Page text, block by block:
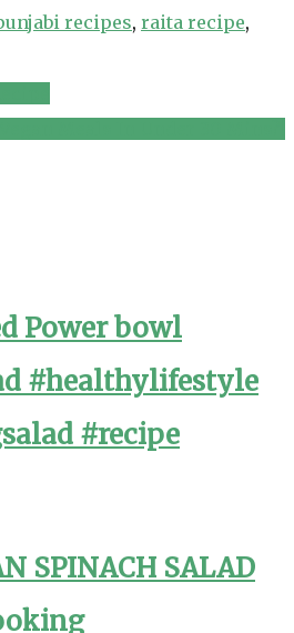
recipes, raita recipe,
Power bowl
#healthylifestyle
#recipe
SPINACH SALAD